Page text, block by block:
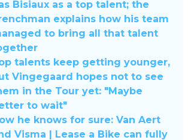
Bisiaux as a top talent; the
explains how his team
to bring all that talent
talents keep getting younger,
Vingegaard hopes not to see
in the Tour yet: "Maybe
to wait"
he knows for sure: Van Aert
Visma | Lease a Bike can fully